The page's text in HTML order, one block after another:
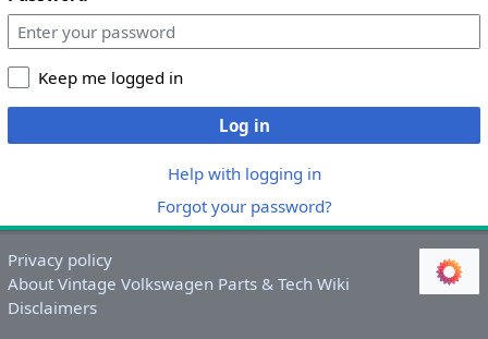
Keep me logged in
Log in
Help with logging in
Forgot your password?
Privacy policy
About Vintage Volkswagen Parts & Tech Wiki
Disclaimers